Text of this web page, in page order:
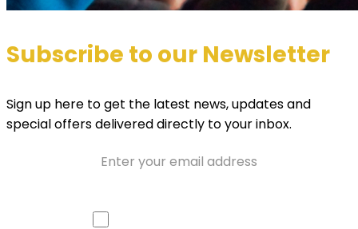
Subscribe to our Newsletter
Sign up here to get the latest news, updates and
special offers delivered directly to your inbox.